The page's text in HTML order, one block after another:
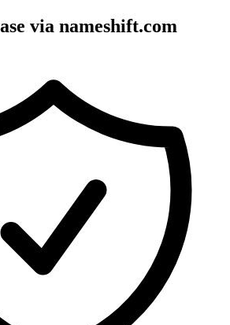
via nameshift.com